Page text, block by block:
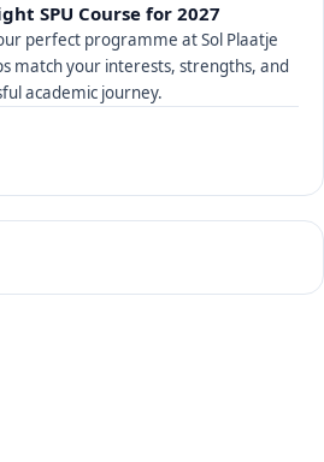
SPU Course for 2027
perfect programme at Sol Plaatje
match your interests, strengths, and
academic journey.